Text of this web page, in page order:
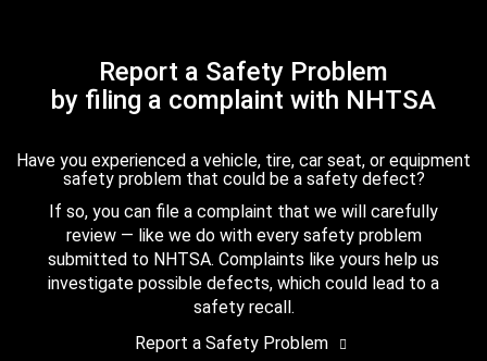
Report a Safety Problem
by filing a complaint with NHTSA
Have you experienced a vehicle, tire, car seat, or equipment
safety problem that could be a safety defect?
If so, you can file a complaint that we will carefully
review — like we do with every safety problem
submitted to NHTSA. Complaints like yours help us
investigate possible defects, which could lead to a
safety recall.
Report a Safety Problem